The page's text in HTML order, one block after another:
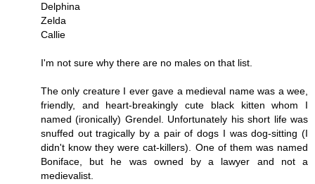
Delphina
Zelda
Callie
I'm not sure why there are no males on that list.
The only creature I ever gave a medieval name was a wee,
friendly, and heart-breakingly cute black kitten whom I
named (ironically) Grendel. Unfortunately his short life was
snuffed out tragically by a pair of dogs I was dog-sitting (I
didn't know they were cat-killers). One of them was named
Boniface, but he was owned by a lawyer and not a
medievalist.